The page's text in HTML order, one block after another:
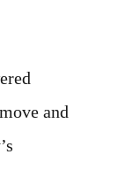
and